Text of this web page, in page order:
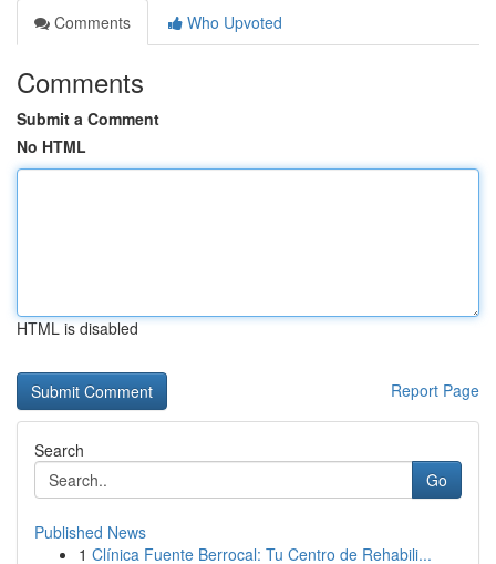
Comments
Who Upvoted
Comments
Submit a Comment
No HTML
HTML is disabled
Report Page
Search
Go
Published News
1 Clínica Fuente Berrocal: Tu Centro de Rehabili...